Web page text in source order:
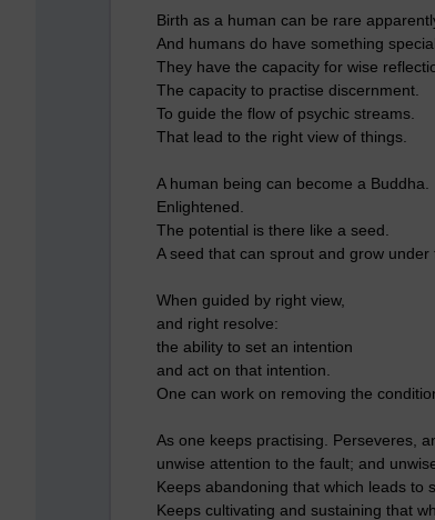
Birth as a human can be rare
And humans do have something special.
They have the capacity for wise
The capacity to practise discernment.
To guide the flow of psychic streams.
That lead to the right view of things.
A human being can become a Buddha.
Enlightened.
The potential is there like a seed.
A seed that can sprout and grow under
When guided by right view,
and right resolve:
the ability to set an intention
and act on that intention.
One can work on removing the
As one keeps practising. Perseveres,
unwise attention to the fault; and
Keeps abandoning that which leads to
Keeps cultivating and sustaining that